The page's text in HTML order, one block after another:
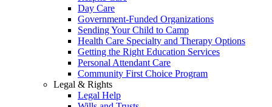
Day Care
Government-Funded Organizations
Sending Your Child to Camp
Health Care Specialty and Therapy Options
Getting the Right Education Services
Personal Attendant Care
Community First Choice Program
Legal & Rights
Legal Help